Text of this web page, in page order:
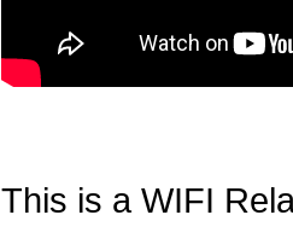
This is a WIFI